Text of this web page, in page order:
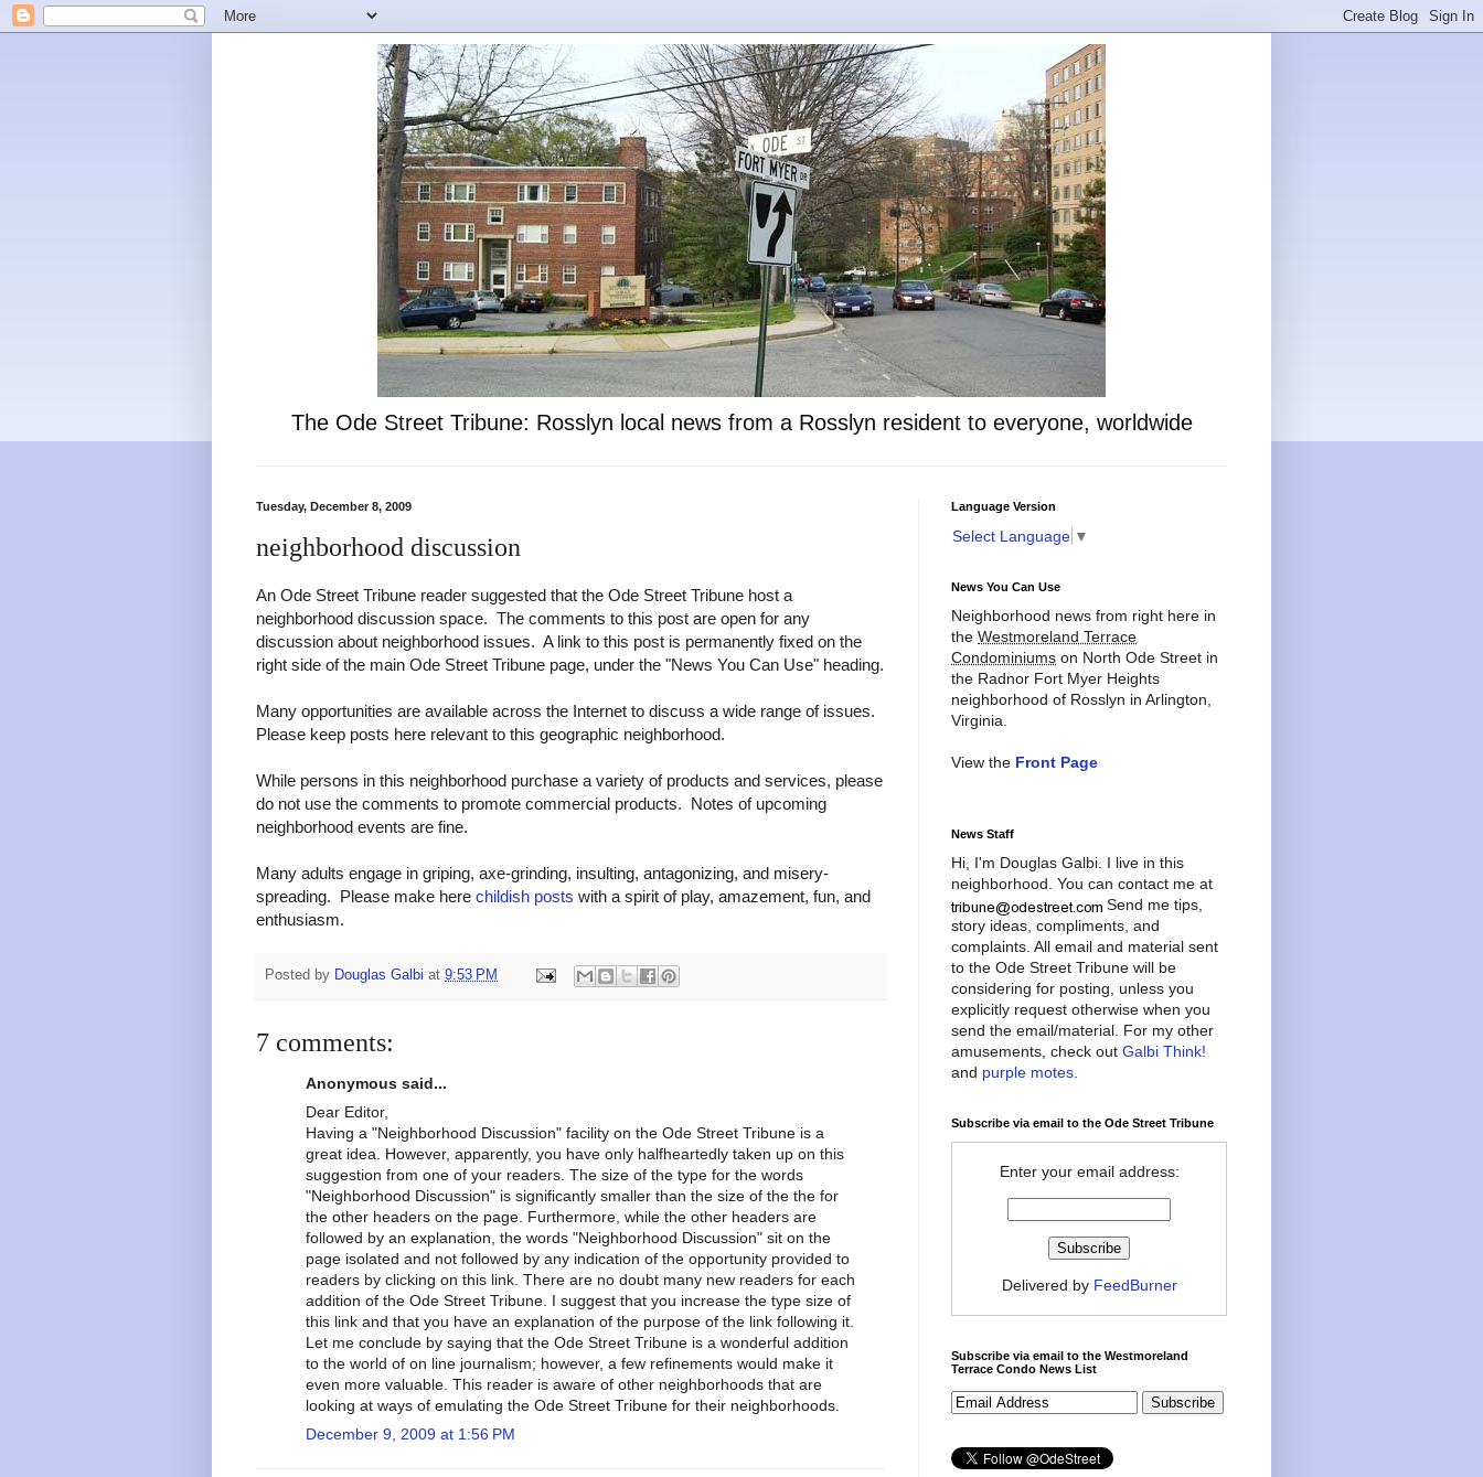
The Ode Street Tribune: Rosslyn local news from a Rosslyn resident to everyone, worldwide
Tuesday, December 8, 2009
neighborhood discussion
An Ode Street Tribune reader suggested that the Ode Street Tribune host a
neighborhood discussion space. The comments to this post are open for any
discussion about neighborhood issues. A link to this post is permanently fixed on the
right side of the main Ode Street Tribune page, under the "News You Can Use" heading.
Many opportunities are available across the Internet to discuss a wide range of issues.
Please keep posts here relevant to this geographic neighborhood.
While persons in this neighborhood purchase a variety of products and services, please
do not use the comments to promote commercial products. Notes of upcoming
neighborhood events are fine.
Many adults engage in griping, axe-grinding, insulting, antagonizing, and misery-
spreading. Please make here childish posts with a spirit of play, amazement, fun, and
enthusiasm.
Posted by Douglas Galbi at 9:53 PM
7 comments:
Anonymous said...
Dear Editor,
Having a "Neighborhood Discussion" facility on the Ode Street Tribune is a
great idea. However, apparently, you have only halfheartedly taken up on this
suggestion from one of your readers. The size of the type for the words
"Neighborhood Discussion" is significantly smaller than the size of the the for
the other headers on the page. Furthermore, while the other headers are
followed by an explanation, the words "Neighborhood Discussion" sit on the
page isolated and not followed by any indication of the opportunity provided to
readers by clicking on this link. There are no doubt many new readers for each
addition of the Ode Street Tribune. I suggest that you increase the type size of
this link and that you have an explanation of the purpose of the link following it.
Let me conclude by saying that the Ode Street Tribune is a wonderful addition
to the world of on line journalism; however, a few refinements would make it
even more valuable. This reader is aware of other neighborhoods that are
looking at ways of emulating the Ode Street Tribune for their neighborhoods.
December 9, 2009 at 1:56 PM
Language Version
Select Language ▼
News You Can Use
Neighborhood news from right here in
the Westmoreland Terrace
Condominiums on North Ode Street in
the Radnor Fort Myer Heights
neighborhood of Rosslyn in Arlington,
Virginia.
View the Front Page
News Staff
Hi, I'm Douglas Galbi. I live in this
neighborhood. You can contact me at
Send me tips,
story ideas, compliments, and
complaints. All email and material sent
to the Ode Street Tribune will be
considering for posting, unless you
explicitly request otherwise when you
send the email/material. For my other
amusements, check out Galbi Think!
and purple motes
Subscribe via email to the Ode Street Tribune
Enter your email address:
Delivered by FeedBurner
Subscribe via email to the Westmoreland
Terrace Condo News List